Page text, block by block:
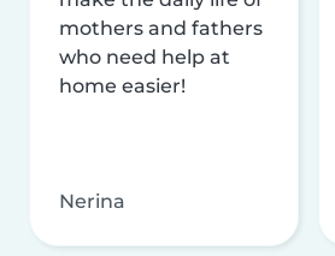
mothers and fathers
who need help at
home easier!
Nerina